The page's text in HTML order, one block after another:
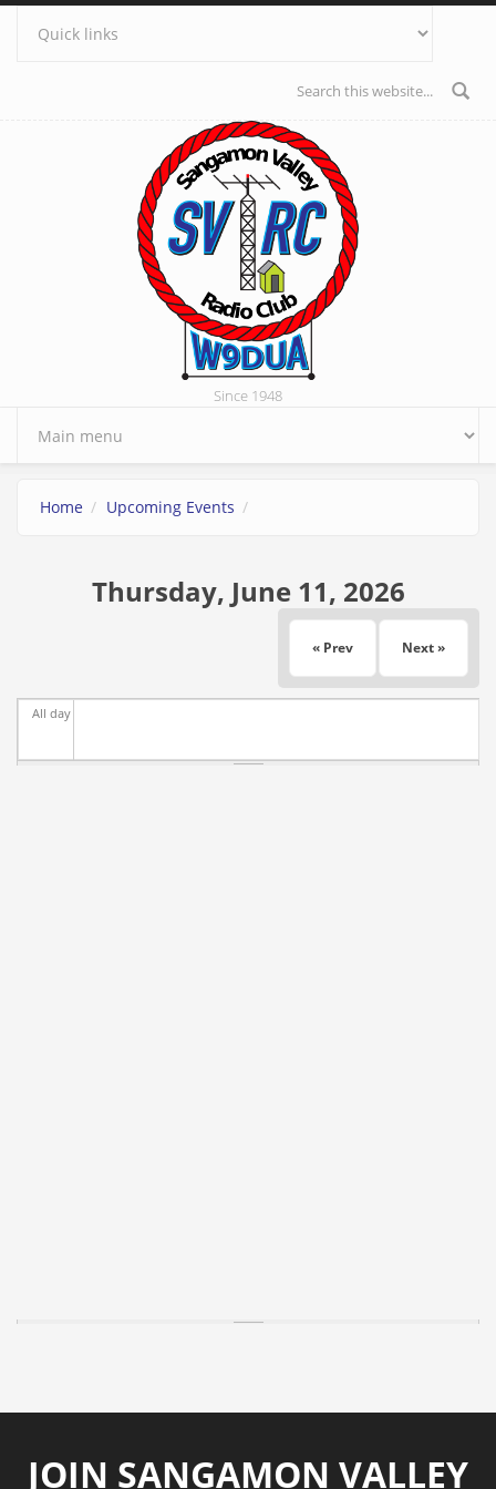
Skip to main content
Search form
Since 1948
Home Upcoming Events
Thursday, June 11, 2026
« Prev Next »
All day
JOIN SANGAMON VALLEY